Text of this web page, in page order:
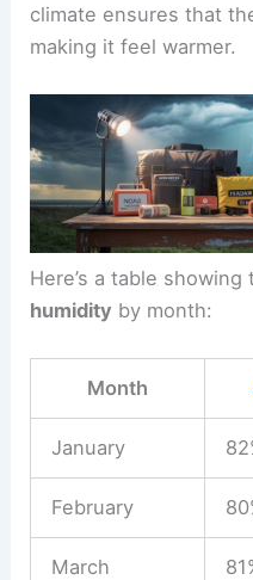
climate ensures that
making it feel warmer.
Here’s a table
humidity by month:
Month
January
February
March